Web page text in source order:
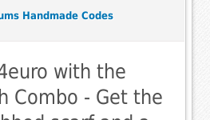
Handmade Codes
with the
Combo - Get the